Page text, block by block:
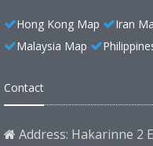
Hong Kong Map Iran
Malaysia Map
Contact
Address: Hakarinne 2